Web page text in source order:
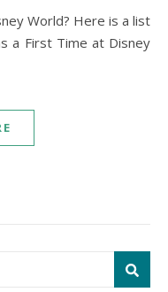
a First Time at Disney